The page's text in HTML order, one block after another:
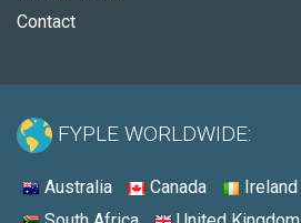
Contact
FYPLE WORLDWIDE:
Australia Canada Ireland